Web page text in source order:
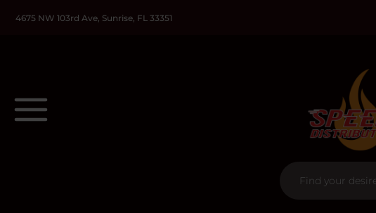
4675 NW 103rd Ave, Sunrise, FL 33351